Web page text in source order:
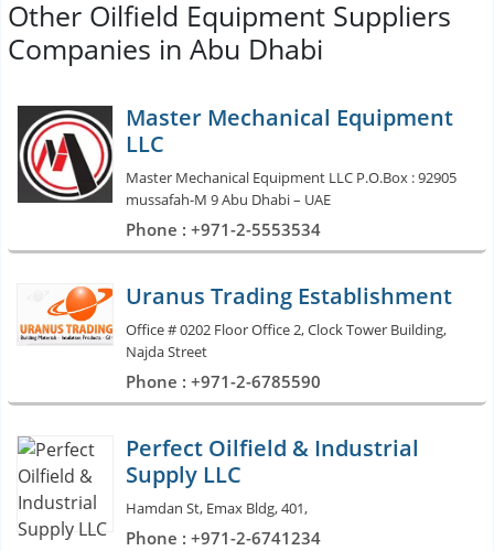
Other Oilfield Equipment Suppliers
Companies in Abu Dhabi
Master Mechanical Equipment
LLC
Master Mechanical Equipment LLC P.O.Box : 92905
mussafah-M 9 Abu Dhabi – UAE
Phone : +971-2-5553534
Uranus Trading Establishment
Office # 0202 Floor Office 2, Clock Tower Building,
Najda Street
Phone : +971-2-6785590
Perfect Oilfield & Industrial
Supply LLC
Hamdan St, Emax Bldg, 401,
Phone : +971-2-6741234